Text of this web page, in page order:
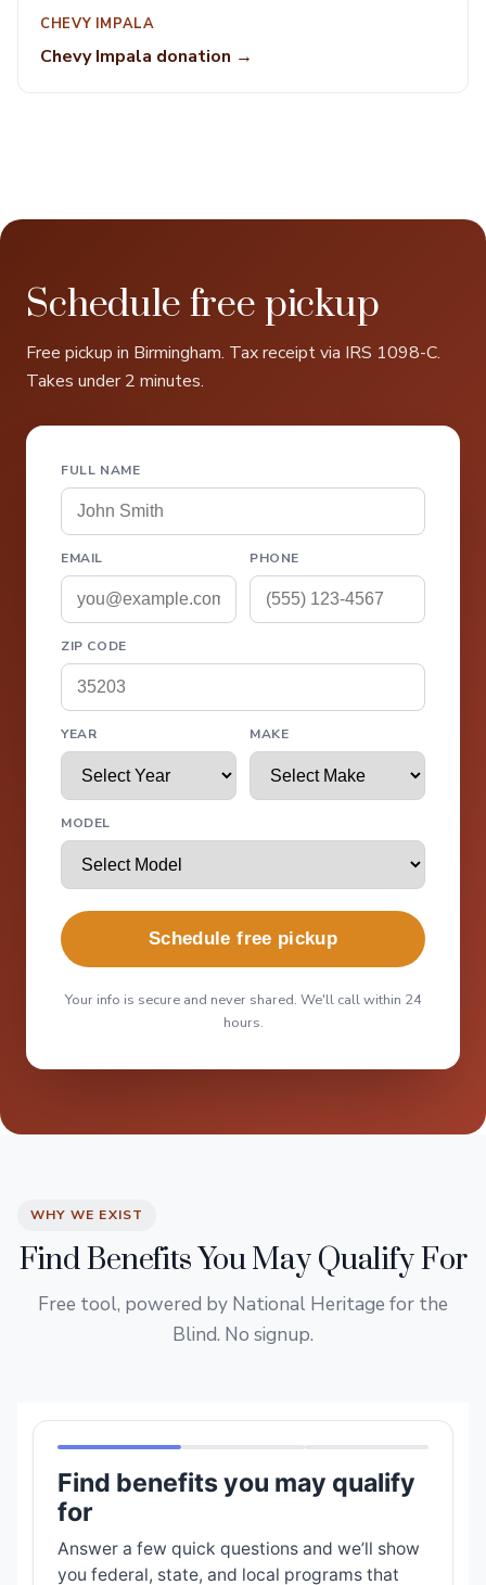
CHEVY IMPALA
Chevy Impala donation →
Schedule free pickup
Free pickup in Birmingham. Tax receipt via IRS 1098-C.
Takes under 2 minutes.
FULL NAME
EMAIL PHONE
ZIP CODE
YEAR MAKE
MODEL
Schedule free pickup
Your info is secure and never shared. We'll call within 24
hours.
WHY WE EXIST
Find Benefits You May Qualify For
Free tool, powered by National Heritage for the
Blind. No signup.